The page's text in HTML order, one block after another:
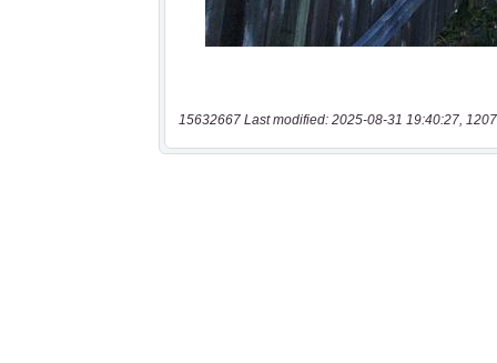
15632667 Last modified: 2025-08-31 19:40:27,